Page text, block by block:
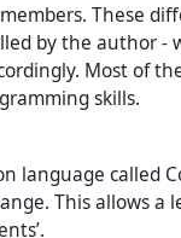
These
by the author -
Most of
skills.
language called
This allows